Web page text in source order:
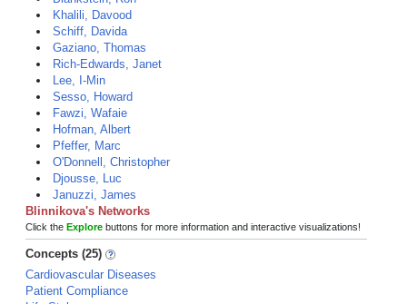
Khalili, Davood
Schiff, Davida
Gaziano, Thomas
Rich-Edwards, Janet
Lee, I-Min
Sesso, Howard
Fawzi, Wafaie
Hofman, Albert
Pfeffer, Marc
O'Donnell, Christopher
Djousse, Luc
Januzzi, James
Blinnikova's Networks
Click the Explore buttons for more information and interactive visualizations!
Concepts (25)
Cardiovascular Diseases
Patient Compliance